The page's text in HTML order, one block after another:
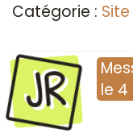
Catégorie :
JR
le 4